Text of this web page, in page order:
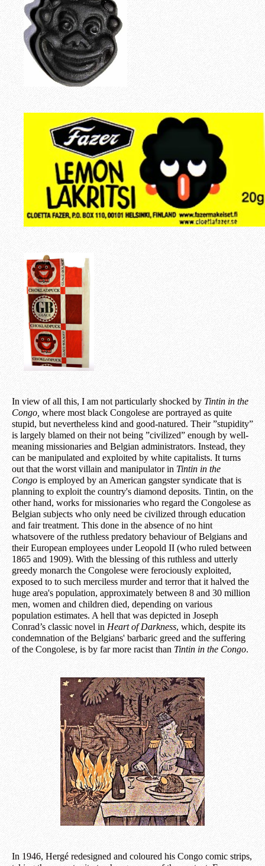
In view of all this, I am not particularly shocked by Tintin in the
Congo, where most black Congolese are portrayed as quite
stupid, but nevertheless kind and good-natured. Their ”stupidity”
is largely blamed on their not being ”civilized” enough by well-
meaning missionaries and Belgian administrators. Instead, they
can be manipulated and exploited by white capitalists. It turns
out that the worst villain and manipulator in Tintin in the
Congo is employed by an American gangster syndicate that is
planning to exploit the country's diamond deposits. Tintin, on the
other hand, works for missionaries who regard the Congolese as
Belgian subjects who only need be civilized through education
and fair treatment. This done in the absence of no hint
whatsovere of the ruthless predatory behaviour of Belgians and
their European employees under Leopold II (who ruled between
1865 and 1909). With the blessing of this ruthless and utterly
greedy monarch the Congolese were ferociously exploited,
exposed to to such merciless murder and terror that it halved the
huge area's population, approximately between 8 and 30 million
men, women and children died, depending on various
population estimates. A hell that was depicted in Joseph
Conrad’s classic novel in Heart of Darkness, which, despite its
condemnation of the Belgians' barbaric greed and the suffering
of the Congolese, is by far more racist than Tintin in the Congo.
In 1946, Hergé redesigned and coloured his Congo comic strips,